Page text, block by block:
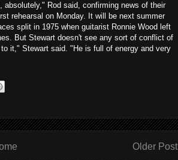
Rod said, confirming news of their
rehearsal on Monday. It will be next summer
split in 1975 when guitarist Ronnie Wood left
But Stewart doesn't see any sort of conflict of
it," Stewart said. "He is full of energy and very
Older Post